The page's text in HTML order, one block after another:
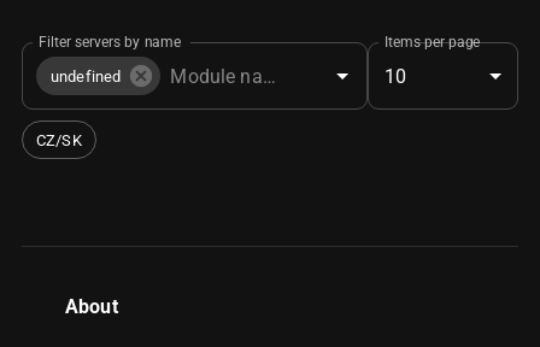
Filter servers by name
undefined
Items per page
10
CZ/SK
About